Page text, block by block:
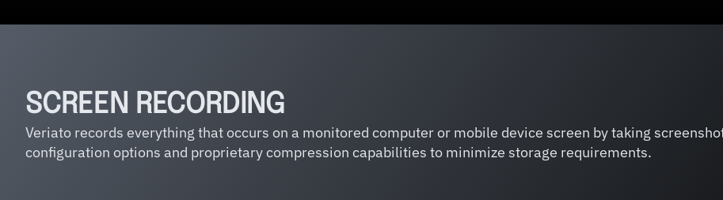
SCREEN RECORDING
Veriato records everything that occurs on a monitored computer or mobile device screen by taking
configuration options and proprietary compression capabilities to minimize storage requirements.